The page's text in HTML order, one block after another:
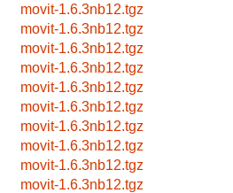
movit-1.6.3nb12.tgz
movit-1.6.3nb12.tgz
movit-1.6.3nb12.tgz
movit-1.6.3nb12.tgz
movit-1.6.3nb12.tgz
movit-1.6.3nb12.tgz
movit-1.6.3nb12.tgz
movit-1.6.3nb12.tgz
movit-1.6.3nb12.tgz
movit-1.6.3nb12.tgz